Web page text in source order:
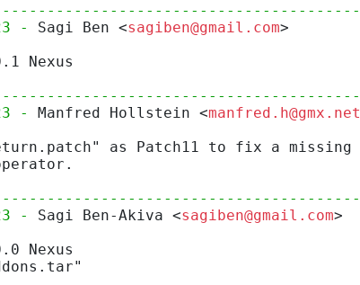
- Sagi Ben <sagiben@gmail.com>
Nexus
- Manfred Hollstein <manfred.h@gmx.net
as Patch11 to fix a missing
- Sagi Ben-Akiva <sagiben@gmail.com>
Nexus